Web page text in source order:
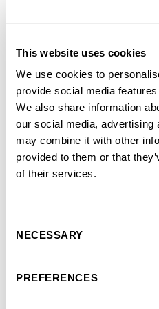
This website uses cookies
We use cookies to
provide social media
We also share information
our social media, advertising
may combine it with other
provided to them or that
of their services.
Selection
NECESSARY
PREFERENCES